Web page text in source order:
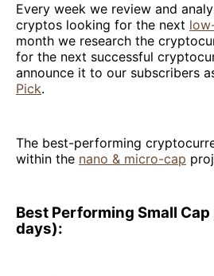
Every week we review and
cryptos looking for the next
month we research the
for the next successful
announce it to our subscribers
Pick.
The best-performing
within the nano & micro-cap
Best Performing Small
days):